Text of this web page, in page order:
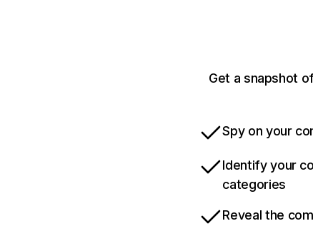
Get a snapshot
Spy on your
Identify your
categories
Reveal the